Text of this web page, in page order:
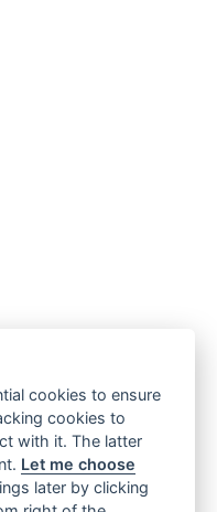
cookies to ensure
cookies to
with it. The latter
Let me choose
later by clicking